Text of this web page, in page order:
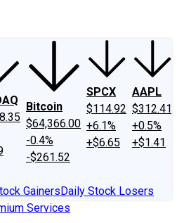
Bitcoin
$64,366.00
-0.4%
-$261.52
SPCX
$114.92
+6.1%
+$6.65
AAPL
$312.41
+0.5%
+$1.41
GainersDaily Stock Losers
Services